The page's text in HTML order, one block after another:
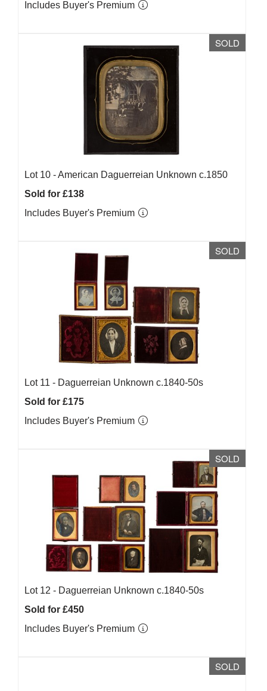
Includes Buyer's Premium
SOLD
Lot 10 -American Daguerreian Unknown c.1850
Sold for £138
Includes Buyer's Premium
SOLD
Lot 11 - Daguerreian Unknown c.1840-50s
Sold for £175
Includes Buyer's Premium
SOLD
Lot 12 - Daguerreian Unknown c.1840-50s
Sold for £450
Includes Buyer's Premium
SOLD